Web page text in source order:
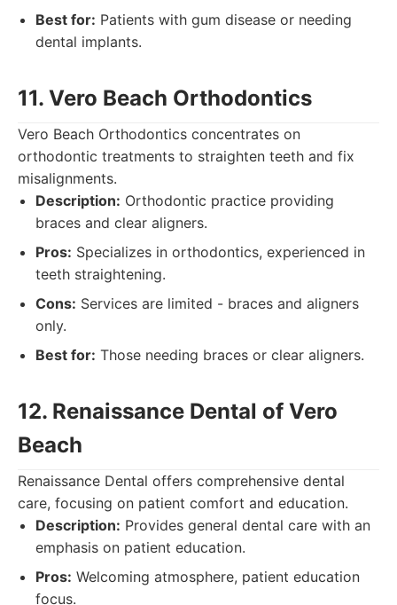
Best for: Patients with gum disease or needing
dental implants.
11. Vero Beach Orthodontics
Vero Beach Orthodontics concentrates on
orthodontic treatments to straighten teeth and fix
misalignments.
Description: Orthodontic practice providing
braces and clear aligners.
Pros: Specializes in orthodontics, experienced in
teeth straightening.
Cons: Services are limited - braces and aligners
only.
Best for: Those needing braces or clear aligners.
12. Renaissance Dental of Vero
Beach
Renaissance Dental offers comprehensive dental
care, focusing on patient comfort and education.
Description: Provides general dental care with an
emphasis on patient education.
Pros: Welcoming atmosphere, patient education
focus.